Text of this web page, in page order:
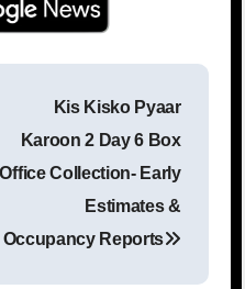
Kis Kisko Pyaar
Karoon 2 Day 6 Box
Office Collection- Early
Estimates &
Occupancy Reports